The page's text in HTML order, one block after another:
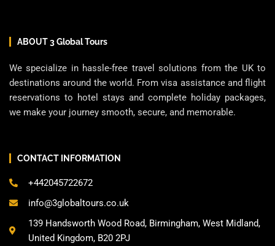
ABOUT 3 Global Tours
We specialize in hassle-free travel solutions from the UK to
destinations around the world. From visa assistance and flight
reservations to hotel stays and complete holiday packages,
we make your journey smooth, secure, and memorable.
CONTACT INFORMATION
+442045722672
info@3globaltours.co.uk
139 Handsworth Wood Road, Birmingham, West Midland,
United Kingdom, B20 2PJ